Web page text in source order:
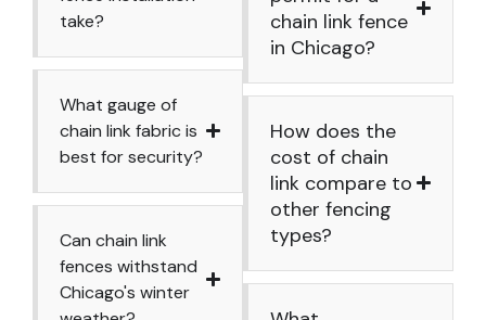
take?
What gauge of
chain link fabric is
best for security?
Can chain link
fences withstand
Chicago's winter
chain link fence
in Chicago?
How does the
cost of chain
link compare to
other fencing
types?